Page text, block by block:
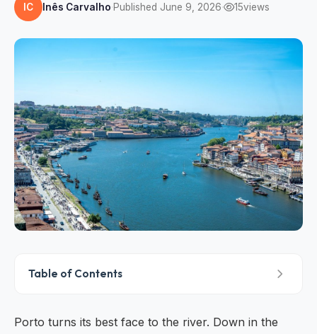
IC Inês Carvalho·Published June 9, 2026· 15views
Table of Contents
Porto turns its best face to the river. Down in the